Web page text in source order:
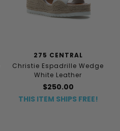
275 CENTRAL
Christie Espadrille Wedge
White Leather
$250.00
THIS ITEM SHIPS FREE!